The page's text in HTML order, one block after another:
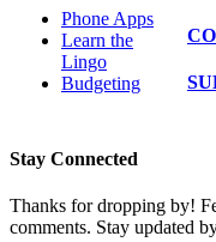
Phone Apps
Learn the
Lingo
Budgeting
Stay Connected
Thanks for dropping by!
comments. Stay updated